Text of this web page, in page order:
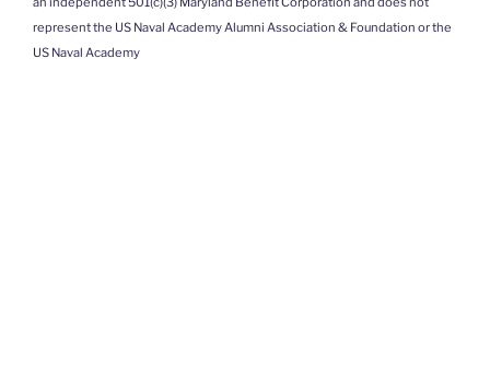
represent the US Naval Academy Alumni Association & Foundation or the
US Naval Academy